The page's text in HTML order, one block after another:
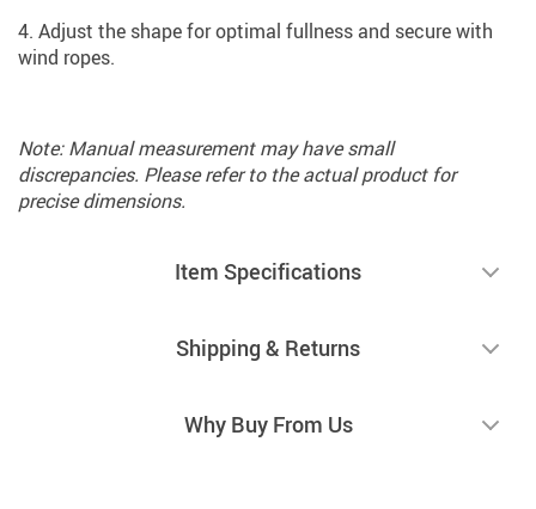
Adjust the shape for optimal fullness and secure with
wind ropes.
Note: Manual measurement may have small
discrepancies. Please refer to the actual product for
precise dimensions.
Item Specifications
Shipping & Returns
Why Buy From Us